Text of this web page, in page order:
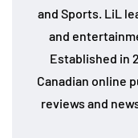
and Sports. LiL
and
Established in
Canadian online
reviews and